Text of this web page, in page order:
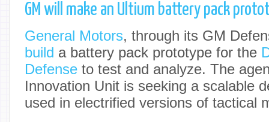
GM will make an Ultium battery pack
General Motors, through its GM
build a battery pack prototype for the
Defense to test and analyze. The
Innovation Unit is seeking a scalable
used in electrified versions of tactical